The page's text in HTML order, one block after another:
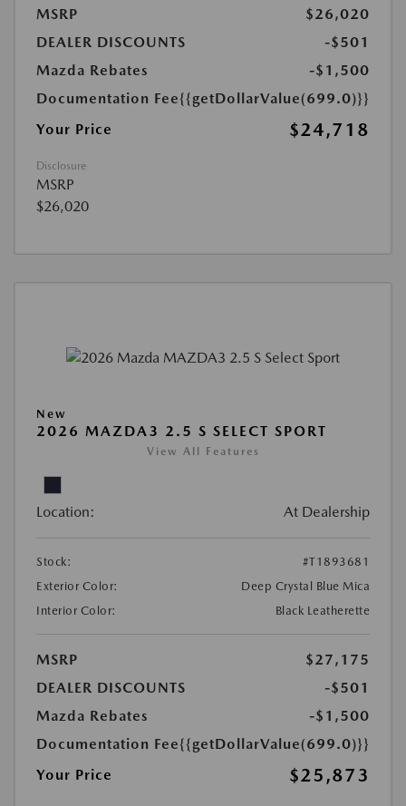
MSRP
$26,020
DEALER DISCOUNTS
-$501
Mazda Rebates
-$1,500
Documentation Fee{{getDollarValue(699.0)}}
Your Price
$24,718
Disclosure
MSRP
$26,020
New
2026 MAZDA3 2.5 S SELECT SPORT
View All Features
Location: At Dealership
Stock:
#T1893681
Exterior Color:
Deep Crystal Blue Mica
Interior Color:
Black Leatherette
MSRP
$27,175
DEALER DISCOUNTS
-$501
Mazda Rebates
-$1,500
Documentation Fee{{getDollarValue(699.0)}}
Your Price
$25,873